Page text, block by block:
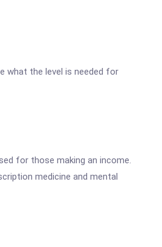
what the level is needed for
for those making an income.
medicine and mental